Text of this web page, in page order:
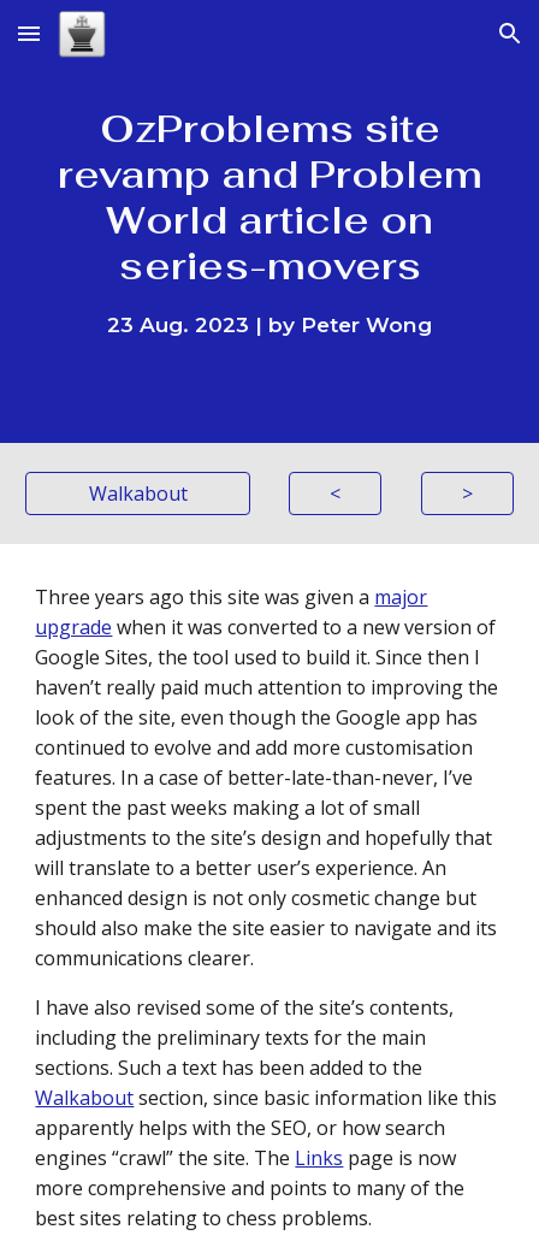
Skip to main content Skip to navigation
OzProblems site
revamp and Problem
World article on
series-movers
23 Aug. 2023 | by Peter Wong
Walkabout < >
Three years ago this site was given a major
upgrade when it was converted to a new version of
Google Sites, the tool used to build it. Since then I
haven’t really paid much attention to improving the
look of the site, even though the Google app has
continued to evolve and add more customisation
features. In a case of better-late-than-never, I’ve
spent the past weeks making a lot of small
adjustments to the site’s design and hopefully that
will translate to a better user’s experience. An
enhanced design is not only cosmetic change but
should also make the site easier to navigate and its
communications clearer.
I have also revised some of the site’s contents,
including the preliminary texts for the main
sections. Such a text has been added to the
Walkaboutsection, since basic information like this
apparently helps with the SEO, or how search
engines “crawl” the site. The Links page is now
more comprehensive and points to many of the
best sites relating to chess problems.